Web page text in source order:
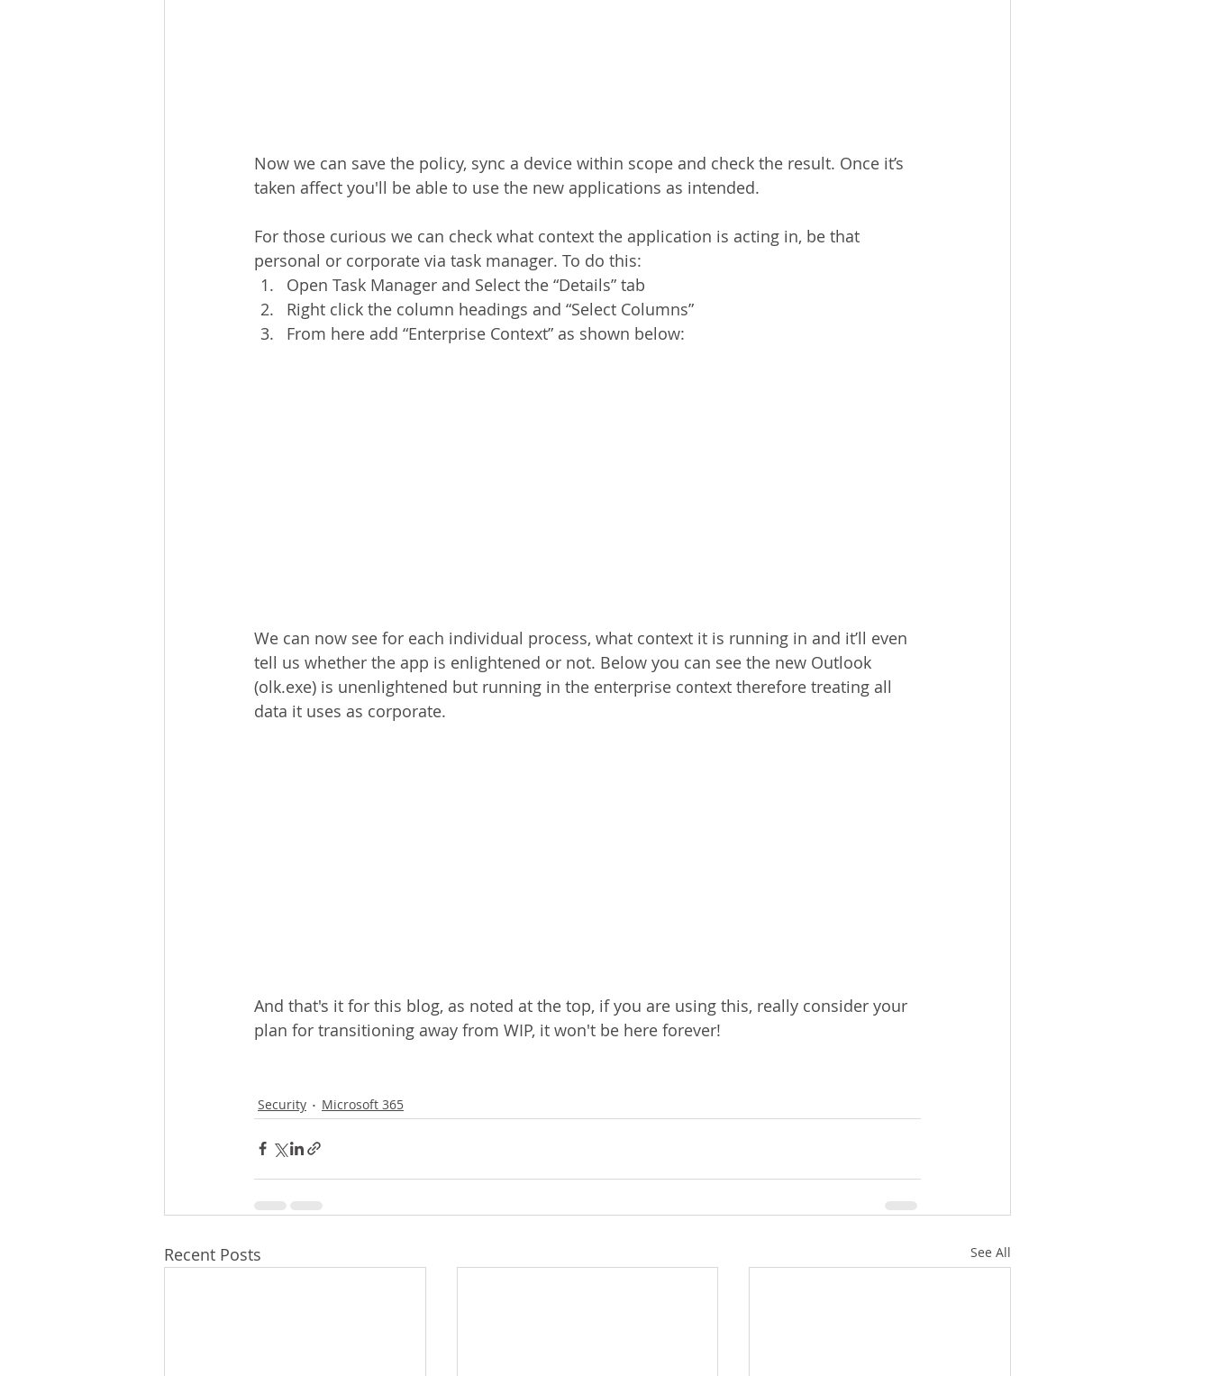
Now we can save the policy, sync a device within scope and check the result. Once it’s
taken affect you'll be able to use the new applications as intended.
For those curious we can check what context the application is acting in, be that
personal or corporate via task manager. To do this:
Open Task Manager and Select the “Details” tab
Right click the column headings and “Select Columns”
From here add “Enterprise Context” as shown below:
We can now see for each individual process, what context it is running in and it’ll even
tell us whether the app is enlightened or not. Below you can see the new Outlook
(olk.exe) is unenlightened but running in the enterprise context therefore treating all
data it uses as corporate.
And that's it for this blog, as noted at the top, if you are using this, really consider your
plan for transitioning away from WIP, it won't be here forever!
Security Microsoft 365
Recent Posts See All